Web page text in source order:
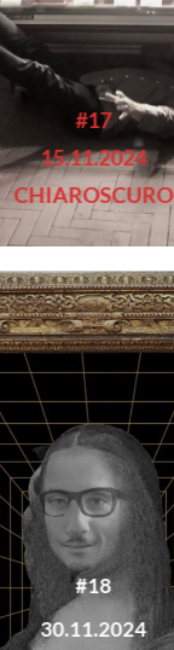
#17
15.11.2024
CHIAROSCURO
#18
30.11.2024